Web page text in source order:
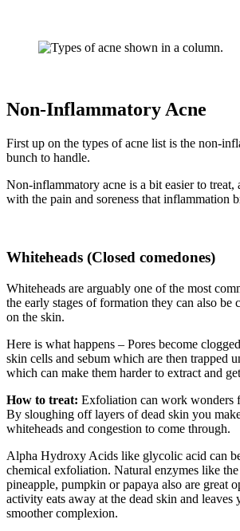
Non-Inflammatory Acne
First up on the types of acne list is the non-
bunch to handle.
Non-inflammatory acne is a bit easier to treat,
with the pain and soreness that inflammation
Whiteheads (Closed comedones)
Whiteheads are arguably one of the most
the early stages of formation they can also be
on the skin.
Here is what happens – Pores become
skin cells and sebum which are then trapped
which can make them harder to extract and
How to treat: Exfoliation can work wonders
By sloughing off layers of dead skin you
whiteheads and congestion to come through.
Alpha Hydroxy Acids like glycolic acid can
chemical exfoliation. Natural enzymes like
pineapple, pumpkin or papaya also are great
activity eats away at the dead skin and
smoother complexion.